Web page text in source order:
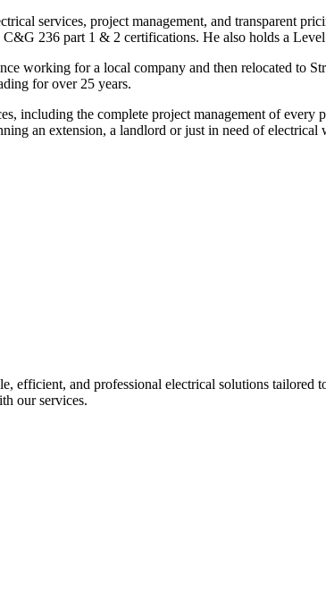
services, project management, and transparent
236 part 1 & 2 certifications. He also holds a
working for a local company and then relocated to
for over 25 years.
including the complete project management of
an extension, a landlord or just in need of
efficient, and professional electrical solutions tailored
our services.